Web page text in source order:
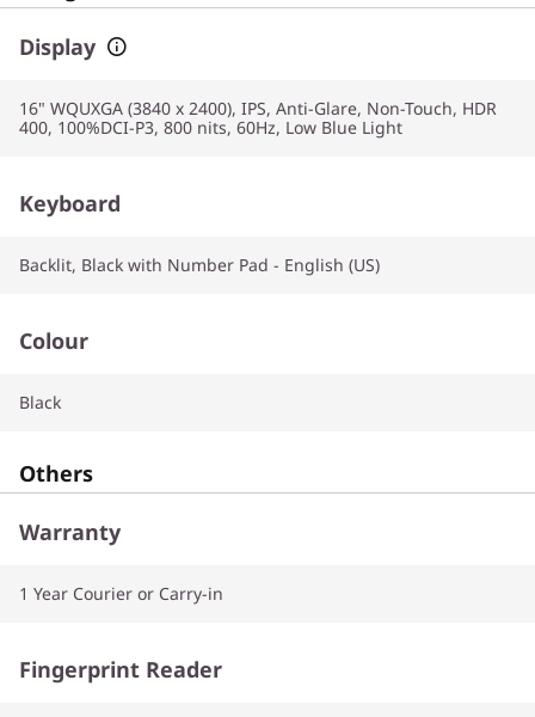
Display
16" WQUXGA (3840 x 2400), IPS, Anti-Glare, Non-Touch, HDR
400, 100%DCI-P3, 800 nits, 60Hz, Low Blue Light
Keyboard
Backlit, Black with Number Pad - English (US)
Colour
Black
Others
Warranty
1 Year Courier or Carry-in
Fingerprint Reader